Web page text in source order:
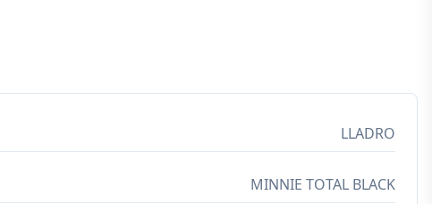
LLADRO
MINNIE TOTAL BLACK